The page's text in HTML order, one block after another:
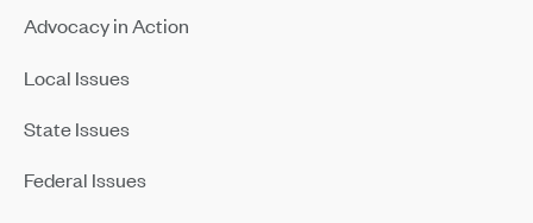
Advocacy in Action
Local Issues
State Issues
Federal Issues